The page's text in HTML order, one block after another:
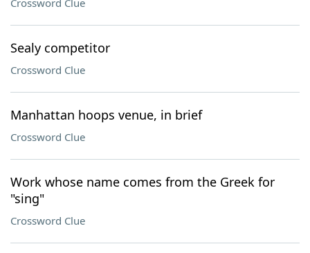
Crossword Clue
Sealy competitor
Crossword Clue
Manhattan hoops venue, in brief
Crossword Clue
Work whose name comes from the Greek for
"sing"
Crossword Clue